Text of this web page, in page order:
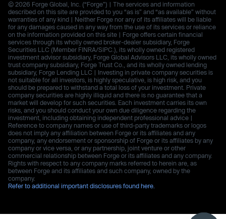
© 2026 Forge Global, Inc. (“Forge”) | The services and information
described on this site are provided to you “as is” and “as available” without
warranties of any kind | Neither Forge nor any of its affiliates will be liable
for any damages caused in any way from the use of its services or reliance
on the information provided on this site | Forge offers certain financial
services through its wholly owned broker-dealer subsidiary, Forge
Securities LLC (Member FINRA/SIPC.), its wholly owned registered
investment advisor subsidiary, Forge Global Advisors LLC, its wholly owned
trust company subsidiary, Forge Trust Co., and its wholly owned lending
subsidiary, Forge Lending LLC | Investing in private company securities is
not suitable for all investors, is highly speculative, is high risk, and you
should be prepared to withstand a total loss of your investment. Private
company securities are highly illiquid and there is no guarantee that a
market will develop for such securities. Each investment carries its own
risks, and you should conduct your own due diligence regarding the
investment, including obtaining independent professional advice |
Reference to company names or use of third-party trademarks or logos
does not imply any affiliation between Forge or its affiliates and any
company, any endorsement or sponsorship of Forge or its affiliates by any
company or vice versa, or any partnership, joint venture or other
commercial relationship between Forge or its affiliates and any company.
Rights with respect to any company marks referred to herein are, as
between Forge and its affiliates and such company, owned by the
company.
Refer to additional important disclosures found here.